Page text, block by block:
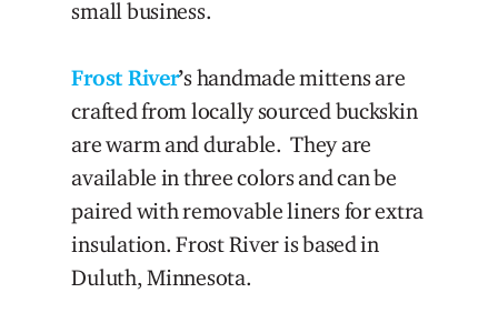
small business.
Frost River’s handmade mittens are
crafted from locally sourced buckskin
are warm and durable. They are
available in three colors and can be
paired with removable liners for extra
insulation. Frost River is based in
Duluth, Minnesota.